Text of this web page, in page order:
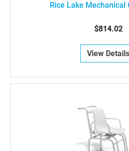
Rice Lake Mechanical
$814.02
View Details